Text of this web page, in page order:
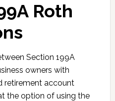
Roth
Section 199A
owners with
retirement account
the option of using the